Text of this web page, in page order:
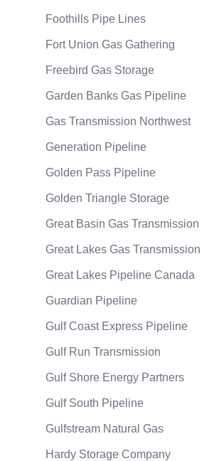
Foothills Pipe Lines
Fort Union Gas Gathering
Freebird Gas Storage
Garden Banks Gas Pipeline
Gas Transmission Northwest
Generation Pipeline
Golden Pass Pipeline
Golden Triangle Storage
Great Basin Gas Transmission
Great Lakes Gas Transmission
Great Lakes Pipeline Canada
Guardian Pipeline
Gulf Coast Express Pipeline
Gulf Run Transmission
Gulf Shore Energy Partners
Gulf South Pipeline
Gulfstream Natural Gas
Hardy Storage Company